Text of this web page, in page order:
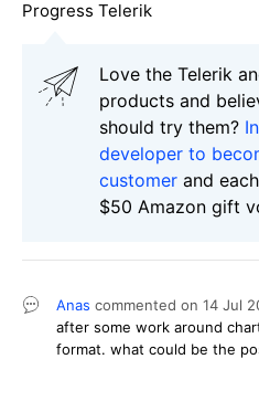
Progress Telerik
Love the Telerik
products and
should try them?
developer to
customer and
$50 Amazon gift
Anas commented on 14 Jul
after some work around
format. what could be the